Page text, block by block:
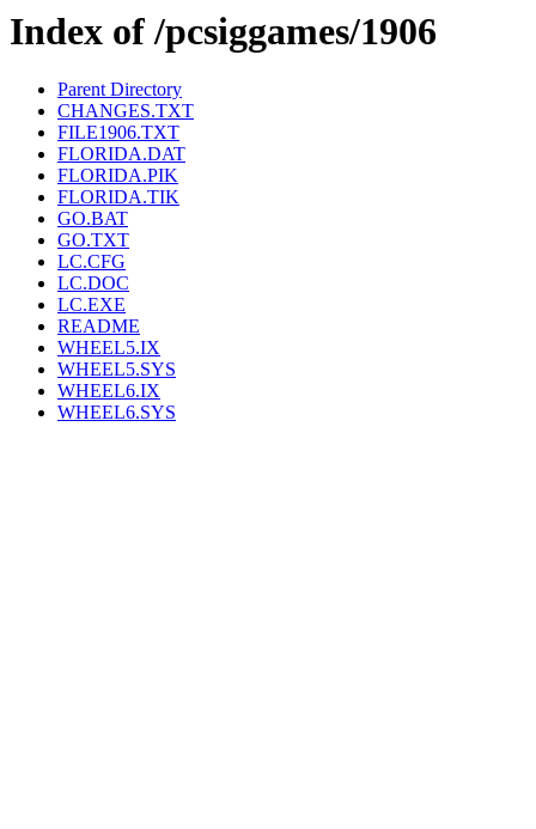
Index of /pcsiggames/1906
Parent Directory
CHANGES.TXT
FILE1906.TXT
FLORIDA.DAT
FLORIDA.PIK
FLORIDA.TIK
GO.BAT
GO.TXT
LC.CFG
LC.DOC
LC.EXE
README
WHEEL5.IX
WHEEL5.SYS
WHEEL6.IX
WHEEL6.SYS